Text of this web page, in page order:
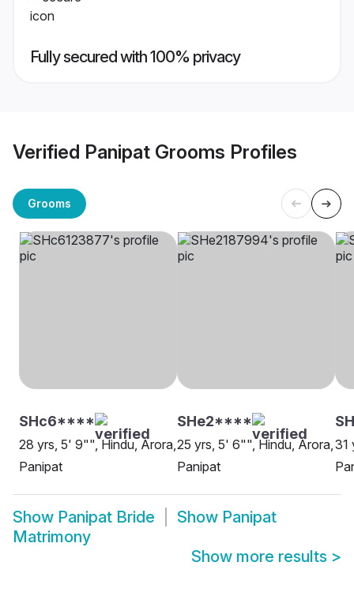
Fully secured with 100% privacy
Verified Panipat Grooms Profiles
Grooms
SHc6****
28 yrs, 5' 9"", Hindu, Arora,
Panipat
SHe2****
25 yrs, 5' 6"", Hindu, Arora,
Panipat
31
Show Panipat Bride Show Panipat
Matrimony
Show more results >